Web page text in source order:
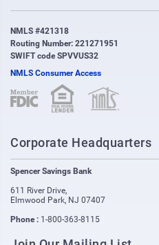
NMLS #421318
Routing Number: 221271951
SWIFT code SPVVUS32
NMLS Consumer Access
(opens in new window)
Corporate Headquarters
Spencer Savings Bank
611 River Drive,
Elmwood Park, NJ 07407
Phone : 1-800-363-8115